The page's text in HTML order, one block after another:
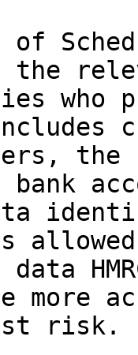
of
who
the
bank
more
risk.